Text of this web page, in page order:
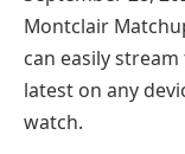
Montclair
can easily
latest on any
watch.